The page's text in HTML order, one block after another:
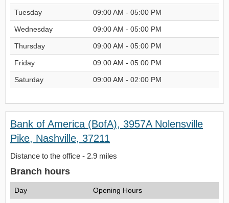
Tuesday 09:00 AM - 05:00 PM
Wednesday 09:00 AM - 05:00 PM
Thursday 09:00 AM - 05:00 PM
Friday 09:00 AM - 05:00 PM
Saturday 09:00 AM - 02:00 PM
Bank of America (BofA), 3957A Nolensville
Pike, Nashville, 37211
Distance to the office - 2.9 miles
Branch hours
Day Opening Hours